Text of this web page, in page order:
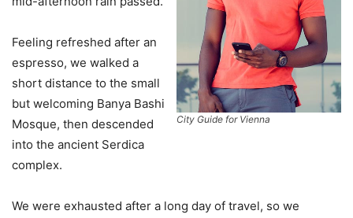
City Guide for Vienna
Feeling refreshed after an
espresso, we walked a
short distance to the small
but welcoming Banya Bashi
Mosque, then descended
into the ancient Serdica
complex.
We were exhausted after a long day of travel, so we